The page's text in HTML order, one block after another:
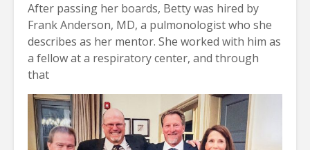
After passing her boards, Betty was hired by
Frank Anderson, MD, a pulmonologist who she
describes as her mentor. She worked with him as
a fellow at a respiratory center, and through
that